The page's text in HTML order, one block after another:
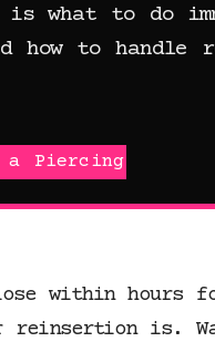
what to do
how to handle
a Piercing
within hours
is.